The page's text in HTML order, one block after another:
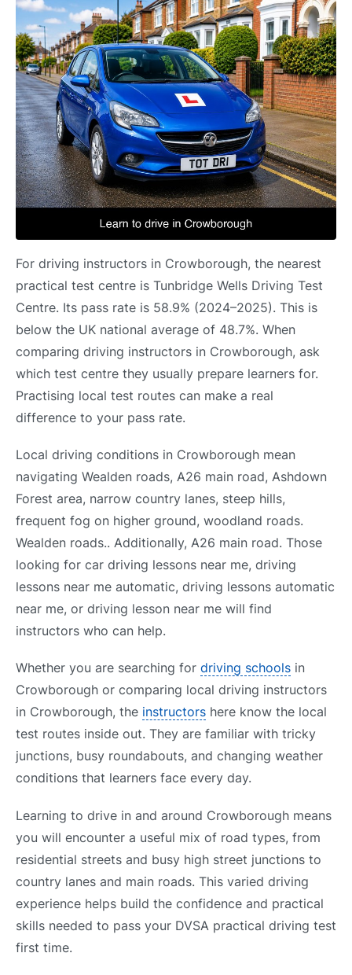
For driving instructors in Crowborough, the nearest
practical test centre is Tunbridge Wells Driving Test
Centre. Its pass rate is 58.9% (2024–2025). This is
below the UK national average of 48.7%. When
comparing driving instructors in Crowborough, ask
which test centre they usually prepare learners for.
Practising local test routes can make a real
difference to your pass rate.
Local driving conditions in Crowborough mean
navigating Wealden roads, A26 main road, Ashdown
Forest area, narrow country lanes, steep hills,
frequent fog on higher ground, woodland roads.
Wealden roads.. Additionally, A26 main road. Those
looking for car driving lessons near me, driving
lessons near me automatic, driving lessons automatic
near me, or driving lesson near me will find
instructors who can help.
Whether you are searching for driving schools in
Crowborough or comparing local driving instructors
in Crowborough, the instructors here know the local
test routes inside out. They are familiar with tricky
junctions, busy roundabouts, and changing weather
conditions that learners face every day.
Learning to drive in and around Crowborough means
you will encounter a useful mix of road types, from
residential streets and busy high street junctions to
country lanes and main roads. This varied driving
experience helps build the confidence and practical
skills needed to pass your DVSA practical driving test
first time.